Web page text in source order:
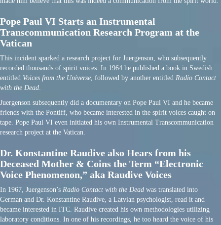
Pope Paul VI Starts an Instrumental
Transcommunication Research Program at the
Vatican
This incident sparked a research project for Juergenson, who subsequently
recorded thousands of spirit voices. In 1964 he published a book in Swedish
entitled Voices from the Universe, followed by another entitled Radio Contact
with the Dead.
Juergenson subsequently did a documentary on Pope Paul VI and he became
friends with the Pontiff, who became interested in the spirit voices caught on
tape. Pope Paul VI even initiated his own Instrumental Transcommunication
research project at the Vatican.
Dr. Konstantine Raudive also Hears from his
Deceased Mother & Coins the Term “Electronic
Voice Phenomenon,” aka Raudive Voices
In 1967, Juergenson’s Radio Contact with the Dead was translated into
German and Dr. Konstantine Raudive, a Latvian psychologist, read it and
became interested in ITC. Raudive created his own methodologies utilizing
laboratory conditions. In one of his recordings, he too heard the voice of his